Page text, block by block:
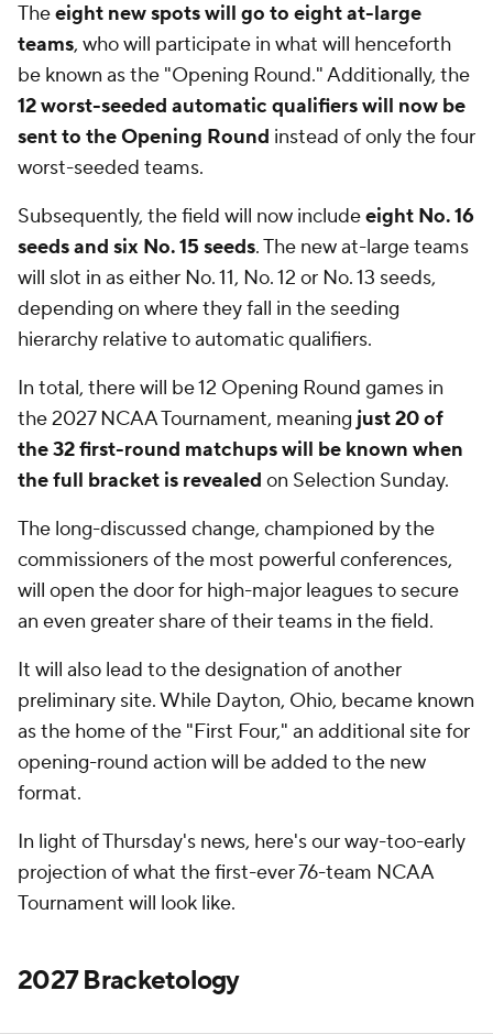
Theeight new spots will go to eight at-large
teams, who will participate in what will henceforth
be known as the "Opening Round." Additionally, the
12 worst-seeded automatic qualifiers will now be
sent to the Opening Round instead of only the four
worst-seeded teams.
Subsequently, the field will now includeeight No. 16
seeds and six No. 15 seeds. The new at-large teams
will slot in as either No. 11, No. 12 or No. 13 seeds,
depending on where they fall in the seeding
hierarchy relative to automatic qualifiers.
In total, there will be 12 Opening Round games in
the 2027 NCAA Tournament, meaning just 20 of
the 32 first-round matchups will be known when
the full bracket is revealed on Selection Sunday.
The long-discussed change, championed by the
commissioners of the most powerful conferences,
will open the door for high-major leagues to secure
an even greater share of their teams in the field.
It will also lead to the designation of another
preliminary site. While Dayton, Ohio, became known
as the home of the "First Four," an additional site for
opening-round action will be added to the new
format.
In light of Thursday's news, here's our way-too-early
projection of what the first-ever 76-team NCAA
Tournament will look like.
2027 Bracketology